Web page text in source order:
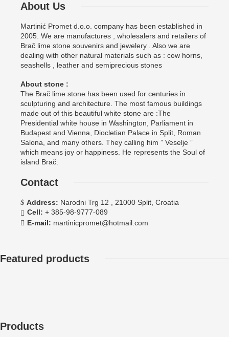
About Us
Martinić Promet d.o.o. company has been established in
2005. We are manufactures , wholesalers and retailers of
Brač lime stone souvenirs and jewelery . Also we are
dealing with other natural materials such as : cow horns,
seashells , leather and semiprecious stones
About stone :
The Brač lime stone has been used for centuries in
sculpturing and architecture. The most famous buildings
made out of this beautiful white stone are :The
Presidential white house in Washington, Parliament in
Budapest and Vienna, Diocletian Palace in Split, Roman
Salona, and many others. They calling him ” Veselje ”
which means joy or happiness. He represents the Soul of
island Brač.
Contact
Address: Narodni Trg 12 , 21000 Split, Croatia
Cell: + 385-98-9777-089
E-mail: martinicpromet@hotmail.com
Featured products
Products